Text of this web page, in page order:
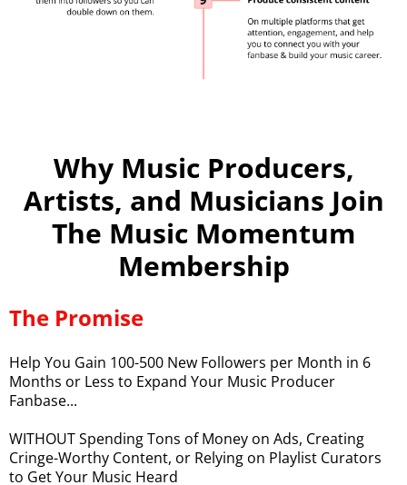
Why Music Producers,
Artists, and Musicians Join
The Music Momentum
Membership
The Promise
Help You Gain 100-500 New Followers per Month in 6
Months or Less to Expand Your Music Producer
Fanbase...
WITHOUT Spending Tons of Money on Ads, Creating
Cringe-Worthy Content, or Relying on Playlist Curators
to Get Your Music Heard